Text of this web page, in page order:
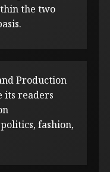
the two
Production
its readers
fashion,